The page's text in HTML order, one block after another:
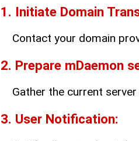
1. Initiate Domain
Contact your domain
2. Prepare mDaemon
Gather the current
3. User Notification: